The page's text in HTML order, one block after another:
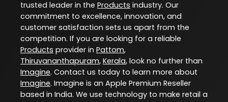
trusted leader in the Products industry. Our
commitment to excellence, innovation, and
customer satisfaction sets us apart from the
competition. If you are looking for a reliable
Products provider in Pattom,
Thiruvananthapuram, Kerala, look no further than
Imagine. Contact us today to learn more about
Imagine. Imagine is an Apple Premium Reseller
based in India. We use technology to make retail a